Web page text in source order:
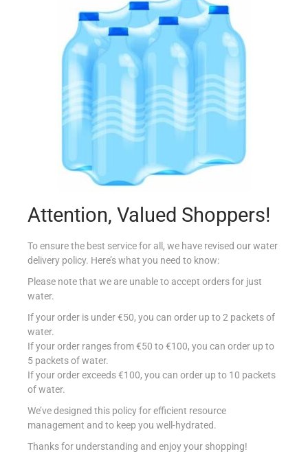
GATO NEGRO MERLOT 75CL
Add to cart
Add to Favourites
GATO NEGRO CHARDONNAY 75CL
Attention, Valued Shoppers!
To ensure the best service for all, we have revised our water
delivery policy. Here’s what you need to know:
Please note that we are unable to accept orders for just
water.
If your order is under €50, you can order up to 2 packets of
water.
If your order ranges from €50 to €100, you can order up to
5 packets of water.
If your order exceeds €100, you can order up to 10 packets
of water.
We’ve designed this policy for efficient resource
management and to keep you well-hydrated.
Thanks for understanding and enjoy your shopping!